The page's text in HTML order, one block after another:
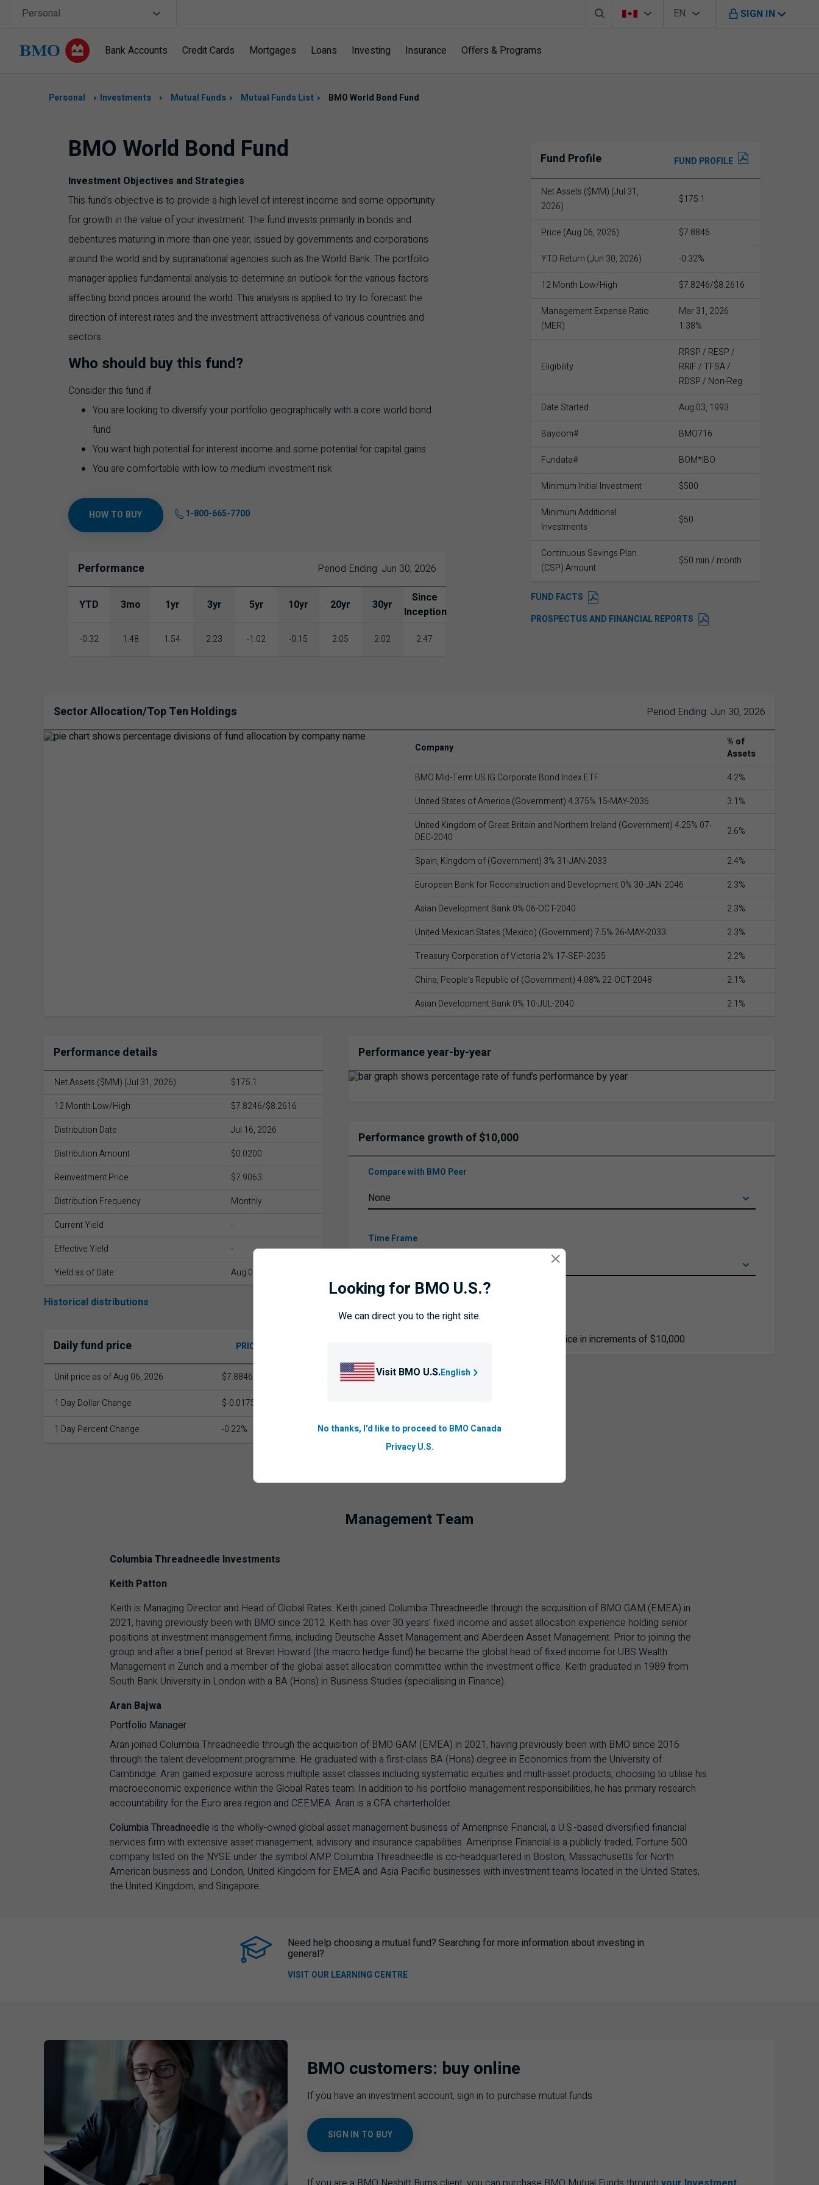
Skip navigation
Site Selector
Personal Search boxCountry Selector
You're on B M O Canada website
Language Selector
EN
English SIGN IN
Bank Accounts Credit Cards Mortgages Loans Investing Insurance Offers & Programs
Personal Investments Mutual Funds Mutual Funds List BMO World Bond Fund
BMO World Bond Fund
Investment Objectives and Strategies
This fund's objective is to provide a high level of interest income and some opportunity
for growth in the value of your investment. The fund invests primarily in bonds and
debentures maturing in more than one year, issued by governments and corporations
around the world and by supranational agencies such as the World Bank. The portfolio
manager applies fundamental analysis to determine an outlook for the various factors
affecting bond prices around the world. This analysis is applied to try to forecast the
direction of interest rates and the investment attractiveness of various countries and
sectors.
Who should buy this fund?
Consider this fund if:
You are looking to diversify your portfolio geographically with a core world bond
fund
You want high potential for interest income and some potential for capital gains
You are comfortable with low to medium investment risk
HOW TO BUY 1-800-665-7700
Performance Period Ending: Jun 30, 2026
YTD 3mo 1yr 3yr 5yr 10yr 20yr 30yr
Since
Inception
-0.32 1.48 1.54 2.23 -1.02 -0.15 2.05 2.02 2.47
Fund Profile FUND PROFILE
Net Assets ($MM) (Jul 31,
2026)
$175.1
Price (Aug 06, 2026) $7.8846
YTD Return (Jun 30, 2026) -0.32%
12 Month Low/High $7.8246/$8.2616
Management Expense Ratio
(MER)
Mar 31, 2026
1.38%
Eligibility
RRSP / RESP /
RRIF / TFSA /
RDSP / Non-Reg
Date Started Aug 03, 1993
Baycom# BMO716
Fundata# BOM*IBO
Minimum Initial Investment $500
Minimum Additional
Investments
$50
Continuous Savings Plan
(CSP) Amount
$50 min / month
FUND FACTS
PROSPECTUS AND FINANCIAL REPORTS
Sector Allocation/Top Ten Holdings Period Ending: Jun 30, 2026
Company
% of
Assets
BMO Mid-Term US IG Corporate Bond Index ETF
4.2%
United States of America (Government) 4.375% 15-MAY-2036
3.1%
United Kingdom of Great Britain and Northern Ireland (Government) 4.25% 07-
DEC-2040
2.6%
Spain, Kingdom of (Government) 3% 31-JAN-2033
2.4%
European Bank for Reconstruction and Development 0% 30-JAN-2046
2.3%
Asian Development Bank 0% 06-OCT-2040
2.3%
United Mexican States (Mexico) (Government) 7.5% 26-MAY-2033
2.3%
Treasury Corporation of Victoria 2% 17-SEP-2035
2.2%
China, People's Republic of (Government) 4.08% 22-OCT-2048
2.1%
Asian Development Bank 0% 10-JUL-2040
2.1%
Performance details
Net Assets ($MM) (Jul 31, 2026)
$175.1
12 Month Low/High
$7.8246/$8.2616
Distribution Date
Jul 16, 2026
Distribution Amount
$0.0200
Reinvestment Price
$7.9063
Distribution Frequency
Monthly
Current Yield
-
Effective Yield
-
Yield as of Date
Aug 06, 2026
Historical distributions
Daily fund price PRICE HISTORY
Unit price as of Aug 06, 2026 $7.8846
1 Day Dollar Change $-0.0175
1 Day Percent Change -0.22%
Performance year-by-year
Performance growth of $10,000
Compare with BMO Peer
Time Frame
UPDATE
Management Team
Columbia Threadneedle Investments
Keith Patton
Keith is Managing Director and Head of Global Rates. Keith joined Columbia Threadneedle through the acquisition of BMO GAM (EMEA) in
2021, having previously been with BMO since 2012. Keith has over 30 years’ fixed income and asset allocation experience holding senior
positions at investment management firms, including Deutsche Asset Management and Aberdeen Asset Management. Prior to joining the
group and after a brief period at Brevan Howard (the macro hedge fund) he became the global head of fixed income for UBS Wealth
Management in Zurich and a member of the global asset allocation committee within the investment office. Keith graduated in 1989 from
South Bank University in London with a BA (Hons) in Business Studies (specialising in Finance).
Aran Bajwa
Portfolio Manager
Aran joined Columbia Threadneedle through the acquisition of BMO GAM (EMEA) in 2021, having previously been with BMO since 2016
through the talent development programme. He graduated with a first-class BA (Hons) degree in Economics from the University of
Cambridge. Aran gained exposure across multiple asset classes including systematic equities and multi-asset products, choosing to utilise his
macroeconomic experience within the Global Rates team. In addition to his portfolio management responsibilities, he has primary research
accountability for the Euro area region and CEEMEA. Aran is a CFA charterholder.
Columbia Threadneedle is the wholly-owned global asset management business of Ameriprise Financial, a U.S.-based diversified financial
services firm with extensive asset management, advisory and insurance capabilities. Ameriprise Financial is a publicly traded, Fortune 500
company listed on the NYSE under the symbol AMP. Columbia Threadneedle is co-headquartered in Boston, Massachusetts for North
American business and London, United Kingdom for EMEA and Asia Pacific businesses with investment teams located in the United States,
the United Kingdom, and Singapore.
Need help choosing a mutual fund? Searching for more information about investing in
general?
VISIT OUR LEARNING CENTRE
BMO customers: buy online
If you have an investment account, sign in to purchase mutual funds.
SIGN IN TO BUY
Looking for BMO U.S.?
We can direct you to the right site.
Visit BMO U.S.English
No thanks, I'd like to proceed to BMO Canada
Privacy U.S.